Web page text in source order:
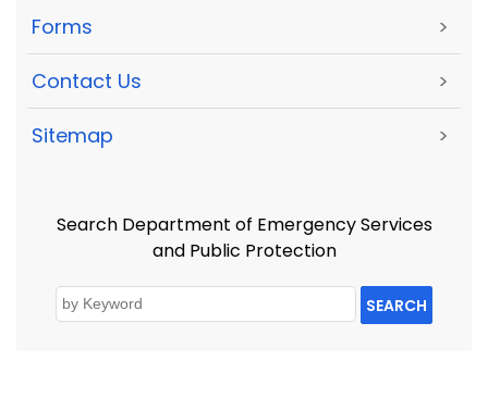
Forms >
Contact Us >
Sitemap >
Search Department of Emergency Services
and Public Protection
SEARCH